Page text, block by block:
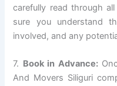
carefully read through
sure you understand
involved, and any
7. Book in Advance:
And Movers Siliguri